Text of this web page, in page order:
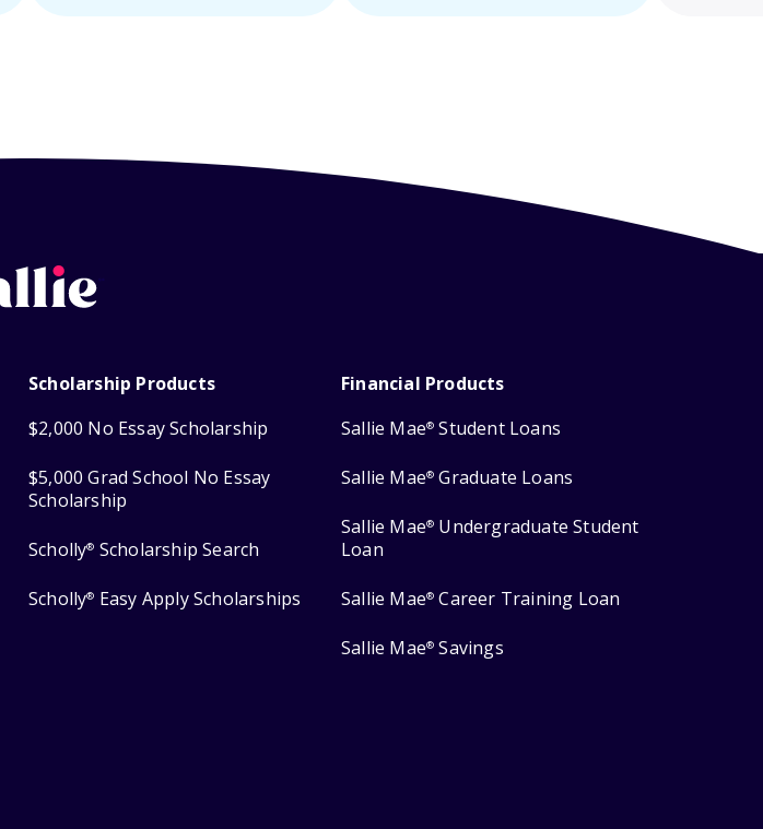
Scholarship Products
$2,000 No Essay Scholarship
$5,000 Grad School No Essay
Scholarship
Scholly® Scholarship Search
Scholly® Easy Apply Scholarships
Financial Products
Sallie Mae® Student Loans
Sallie Mae® Graduate Loans
Sallie Mae® Undergraduate Student
Loan
Sallie Mae® Career Training Loan
Sallie Mae® Savings